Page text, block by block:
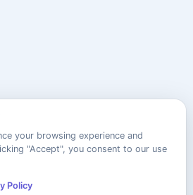
your browsing experience and
"Accept", you consent to our use
Policy